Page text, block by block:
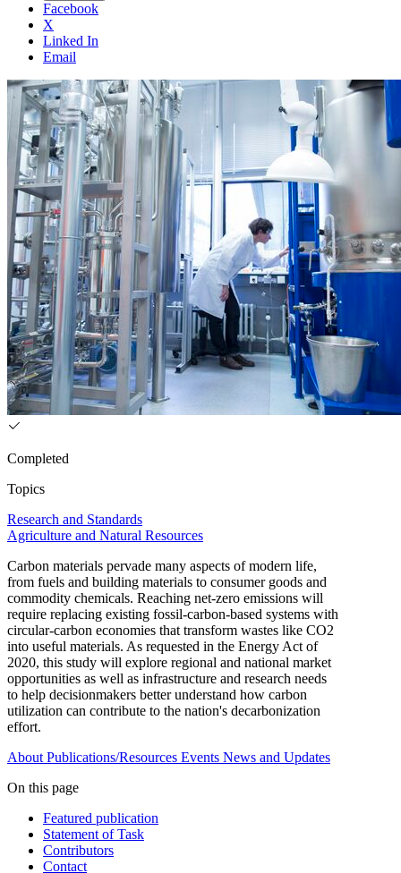
Facebook
X
Linked In
Email
Completed
Topics
Research and Standards
Agriculture and Natural Resources
Carbon materials pervade many aspects of modern life,
from fuels and building materials to consumer goods and
commodity chemicals. Reaching net-zero emissions will
require replacing existing fossil-carbon-based systems with
circular-carbon economies that transform wastes like CO2
into useful materials. As requested in the Energy Act of
2020, this study will explore regional and national market
opportunities as well as infrastructure and research needs
to help decisionmakers better understand how carbon
utilization can contribute to the nation's decarbonization
effort.
About Publications/Resources Events News and Updates
On this page
Featured publication
Statement of Task
Contributors
Contact